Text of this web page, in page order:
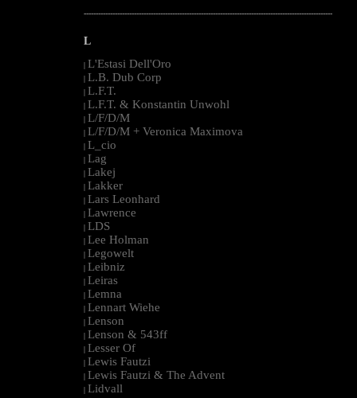
--------------------------------------------------------------------------------------------------------
L
| L'Estasi Dell'Oro
| L.B. Dub Corp
| L.F.T.
| L.F.T. & Konstantin Unwohl
| L/F/D/M
| L/F/D/M + Veronica Maximova
| L_cio
| Lag
| Lakej
| Lakker
| Lars Leonhard
| Lawrence
| LDS
| Lee Holman
| Legowelt
| Leibniz
| Leiras
| Lemna
| Lennart Wiehe
| Lenson
| Lenson & 543ff
| Lesser Of
| Lewis Fautzi
| Lewis Fautzi & The Advent
| Lidvall